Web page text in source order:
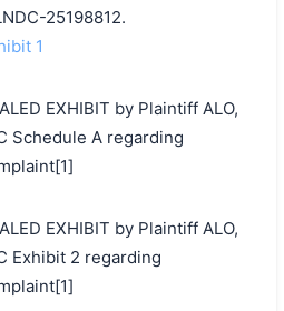
25198812.
1
EXHIBIT by Plaintiff ALO,
Schedule A regarding
EXHIBIT by Plaintiff ALO,
Exhibit 2 regarding